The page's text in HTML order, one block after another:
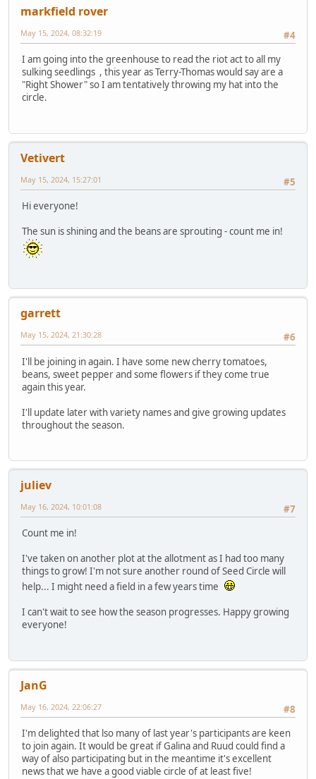
markfield rover
#4
May 15, 2024, 08:32:19
I am going into the greenhouse to read the riot act to all my
sulking seedlings , this year as Terry-Thomas would say are a
"Right Shower" so I am tentatively throwing my hat into the
circle.
Vetivert
#5
May 15, 2024, 15:27:01
Hi everyone!
The sun is shining and the beans are sprouting - count me in!
garrett
#6
May 15, 2024, 21:30:28
I'll be joining in again. I have some new cherry tomatoes,
beans, sweet pepper and some flowers if they come true
again this year.
I'll update later with variety names and give growing updates
throughout the season.
juliev
#7
May 16, 2024, 10:01:08
Count me in!
I've taken on another plot at the allotment as I had too many
things to grow! I'm not sure another round of Seed Circle will
help... I might need a field in a few years time
I can't wait to see how the season progresses. Happy growing
everyone!
JanG
#8
May 16, 2024, 22:06:27
I'm delighted that lso many of last year's participants are keen
to join again. It would be great if Galina and Ruud could find a
way of also participating but in the meantime it's excellent
news that we have a good viable circle of at least five!